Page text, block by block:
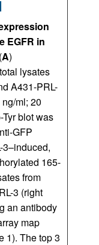
EGFR in
(A)
lysates
A431-PRL-
ml; 20
blot was
GFP
3–induced,
165-
from
3 (right
an antibody
map
1). The top 3